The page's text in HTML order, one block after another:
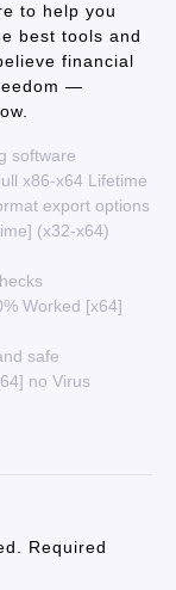
to help you
best tools and
financial
—
software
x86-x64 Lifetime
export options
(x32-x64)
Worked [x64]
safe
no Virus
Required